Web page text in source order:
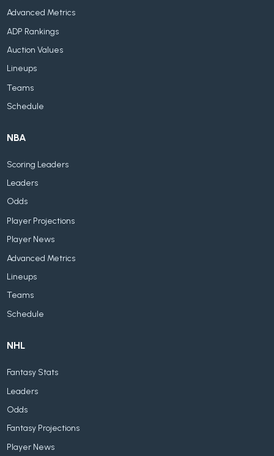
Advanced Metrics
ADP Rankings
Auction Values
Lineups
Teams
Schedule
NBA
Scoring Leaders
Leaders
Odds
Player Projections
Player News
Advanced Metrics
Lineups
Teams
Schedule
NHL
Fantasy Stats
Leaders
Odds
Fantasy Projections
Player News